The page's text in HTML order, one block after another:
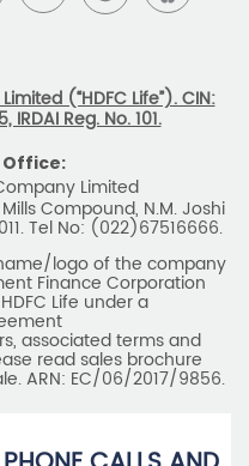
(“HDFC Life”). CIN:
IRDAI Reg. No. 101.
Limited
Compound, N.M. Joshi
Tel No: (022)67516666.
logo of the company
Finance Corporation
Life under a
associated terms and
read sales brochure
ARN: EC/06/2017/9856.